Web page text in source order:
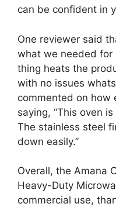
can be confident in
One reviewer said
what we needed for
thing heats the
with no issues
commented on how
saying, “This oven
The stainless steel
down easily.”
Overall, the Amana
Heavy-Duty
commercial use,